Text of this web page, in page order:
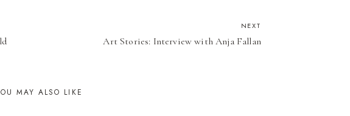
NEXT
Art Stories: Interview with Anja Fallan
MAY ALSO LIKE